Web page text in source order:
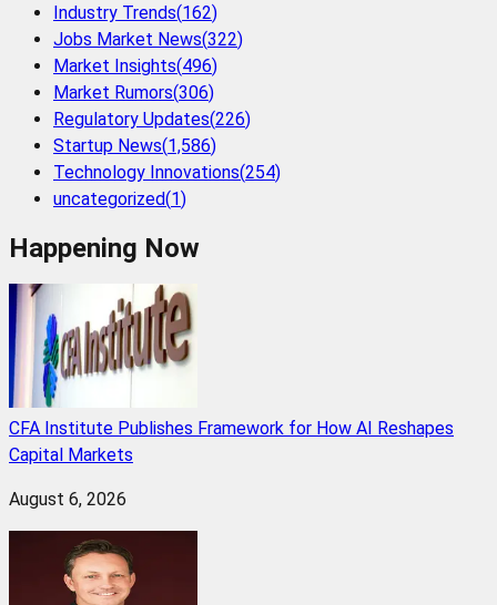
Industry Trends(162)
Jobs Market News(322)
Market Insights(496)
Market Rumors(306)
Regulatory Updates(226)
Startup News(1,586)
Technology Innovations(254)
uncategorized(1)
Happening Now
CFA Institute Publishes Framework for How AI Reshapes
Capital Markets
August 6, 2026